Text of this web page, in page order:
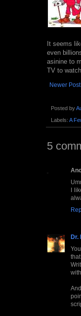
It seems
even
asinine to
TV to
Newer Post
Posted by
Labels: A
5
I
Dr.